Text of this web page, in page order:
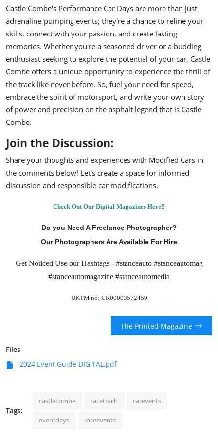
Castle Combe's Performance Car Days are more than just
adrenaline-pumping events; they're a chance to refine your
skills, connect with your passion, and create lasting
memories. Whether you're a seasoned driver or a budding
enthusiast seeking to explore the potential of your car, Castle
Combe offers a unique opportunity to experience the thrill of
the track like never before. So, fuel your need for speed,
embrace the spirit of motorsport, and write your own story
of power and precision on the asphalt legend that is Castle
Combe.
Join the Discussion:
Share your thoughts and experiences with Modified Cars in
the comments below! Let's create a space for informed
discussion and responsible car modifications.
Check Out Our Digital Magazines Here!!
Do you Need A Freelance Photographer?
Our Photographers Are Available For Hire
Get Noticed Use our Hashtags - #stanceauto #stanceautomag
#stanceautomagazine #stanceautomedia
UKTM no: UK00003572459
The Printed Magazine
Files
2024 Event Guide DIGITAL.pdf
Tags:
castlecombe racetrach carevents
eventdays raceevents